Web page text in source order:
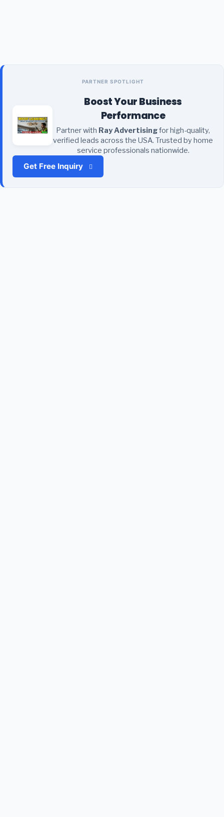
PARTNER SPOTLIGHT
Boost Your Business
Performance
Partner with Ray Advertisingfor high-quality,
verified leads across the USA. Trusted by home
service professionals nationwide.
Get Free Inquiry